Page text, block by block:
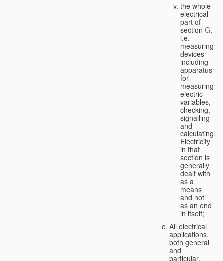
the whole
electrical
part of
section G,
i.e.
measuring
devices
including
apparatus
for
measuring
electric
variables,
checking,
signalling
and
calculating.
Electricity
in that
section is
generally
dealt with
as a
means
and not
as an end
in itself;
All electrical
applications,
both general
and
particular,